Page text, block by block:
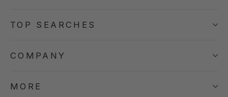
TOP SEARCHES
COMPANY
MORE